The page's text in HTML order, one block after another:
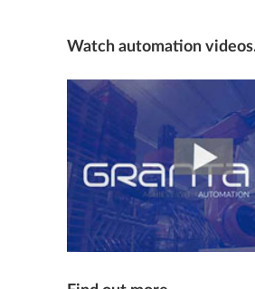
Watch automation